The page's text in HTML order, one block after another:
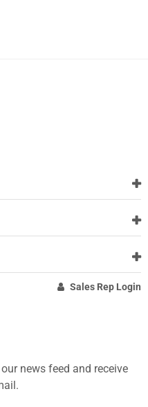
Sales Rep Login
news feed and receive